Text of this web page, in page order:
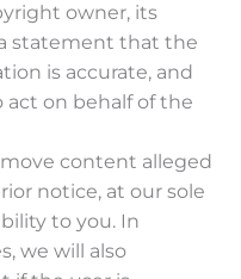
owner, its
statement that the
is accurate, and
on behalf of the
content alleged
notice, at our sole
to you. In
we will also